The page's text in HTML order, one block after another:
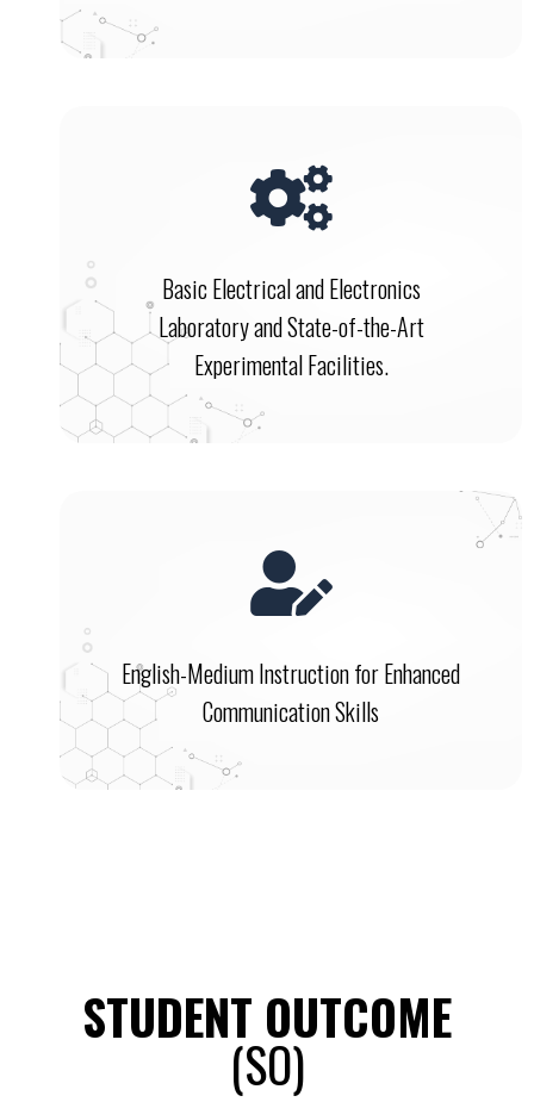
Basic Electrical and Electronics
Laboratory and State-of-the-Art
Experimental Facilities.
English-Medium Instruction for Enhanced
Communication Skills
STUDENT OUTCOME
(SO)